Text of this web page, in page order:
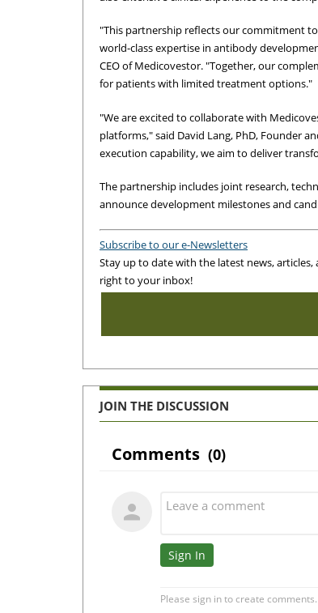
"This partnership reflects our commitment
world-class expertise in antibody
CEO of Medicovestor. "Together, our
for patients with limited treatment options."
"We are excited to collaborate with
platforms," said David Lang, PhD, Founder
execution capability, we aim to deliver
The partnership includes joint research,
announce development milestones and
Subscribe to our e-Newsletters
Stay up to date with the latest news,
right to your inbox!
JOIN THE DISCUSSION